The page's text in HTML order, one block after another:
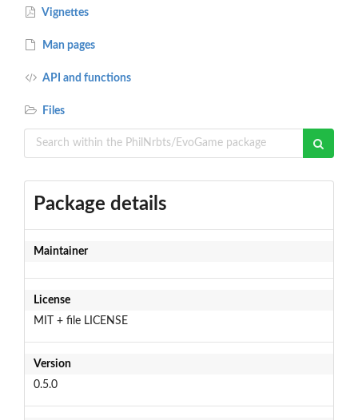
Vignettes
Man pages
API and functions
Files
Package details
Maintainer
License
MIT + file LICENSE
Version
0.5.0